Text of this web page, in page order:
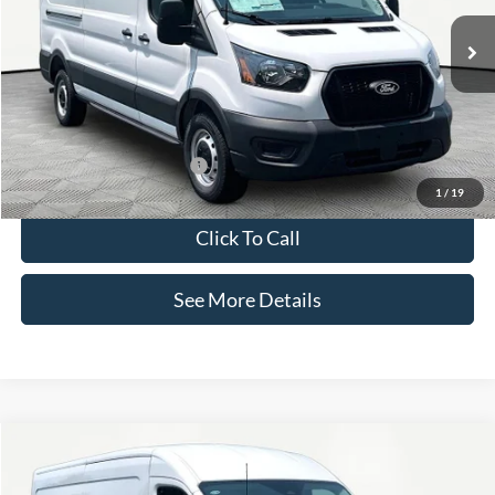
1 / 19
In Stock
MSRP:
$56,205
Documentation Fee:
+$425
Internet Price:
$56,630
Add. Available Ford Offers: -$3,000
Click To Call
See More Details
2026Ford Transit-350 $56,630
Compare Vehicle